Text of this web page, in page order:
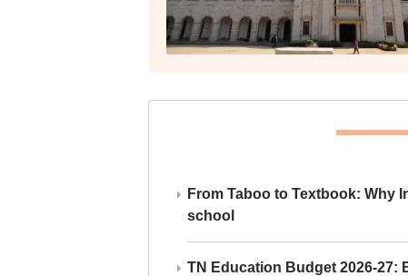
From Taboo to Textbook: Why
school
TN Education Budget 2026-27: